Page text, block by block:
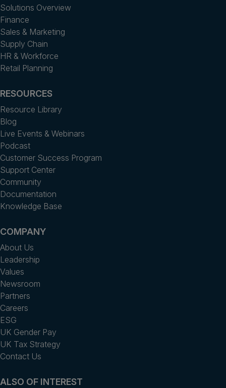
Solutions Overview
Finance
Sales & Marketing
Supply Chain
HR & Workforce
Retail Planning
RESOURCES
Resource Library
Blog
Live Events & Webinars
Podcast
Customer Success Program
Support Center
Community
Documentation
Knowledge Base
COMPANY
About Us
Leadership
Values
Newsroom
Partners
Careers
ESG
UK Gender Pay
UK Tax Strategy
Contact Us
ALSO OF INTEREST